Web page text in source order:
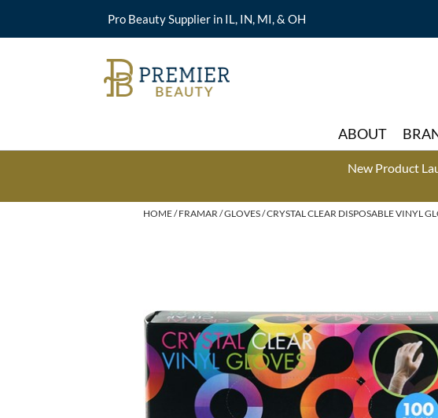
Pro Beauty Supplier in IL, IN, MI, & OH
ABOUT
New Product
HOME FRAMAR GLOVES CRYSTAL CLEAR DISPOSABLE VINYL